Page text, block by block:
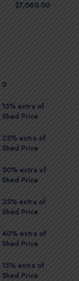
$7,060.00
0
15% extra of
Shed Price
25% extra of
Shed Price
30% extra of
Shed Price
35% extra of
Shed Price
40% extra of
Shed Price
15% extra of
Shed Price